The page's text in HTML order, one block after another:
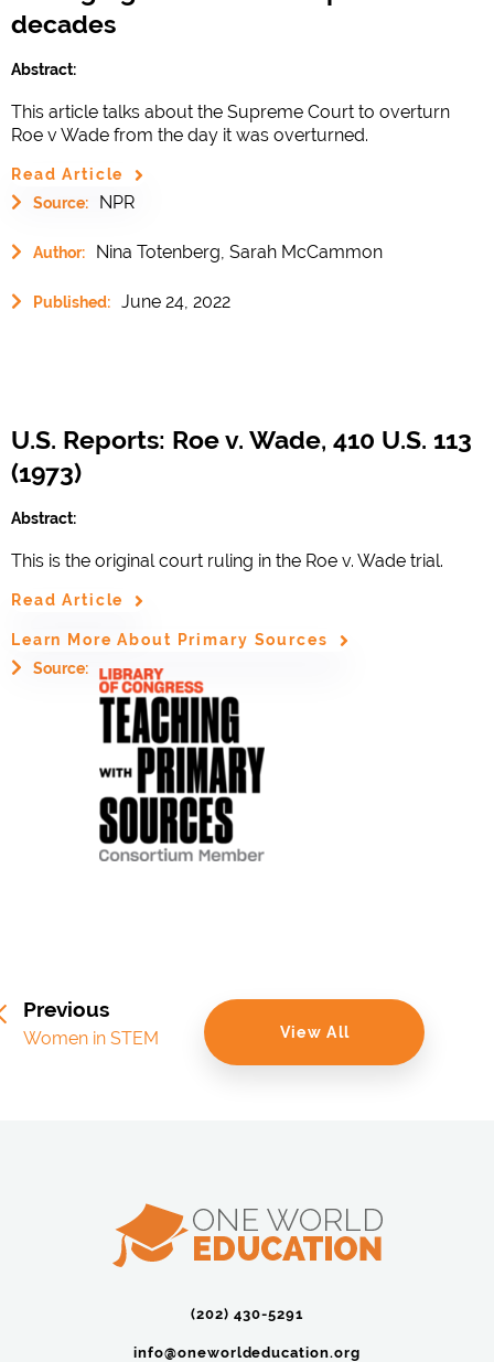
decades
Abstract:
This article talks about the Supreme Court to overturn
Roe v Wade from the day it was overturned.
Read Article
Source:
NPR
Author: Nina Totenberg, Sarah McCammon
Published: June 24, 2022
U.S. Reports: Roe v. Wade, 410 U.S. 113
(1973)
Abstract:
This is the original court ruling in the Roe v. Wade trial.
Read Article
Learn More About Primary Sources
Source:
Previous
Women in STEM View All
(202) 430-5291‬
info@oneworldeducation.org